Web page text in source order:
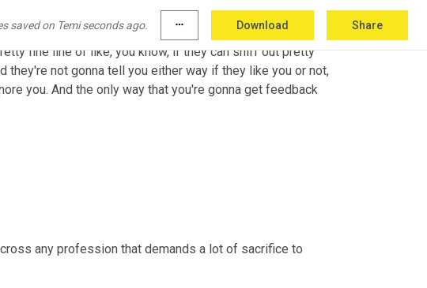
saved on Temi seconds ago. more_horiz Download Share
fine line of like, you know, if they can sniff out pretty
they're not gonna tell you either way if they like you or not,
you. And the only way that you're gonna get feedback
any profession that demands a lot of sacrifice to